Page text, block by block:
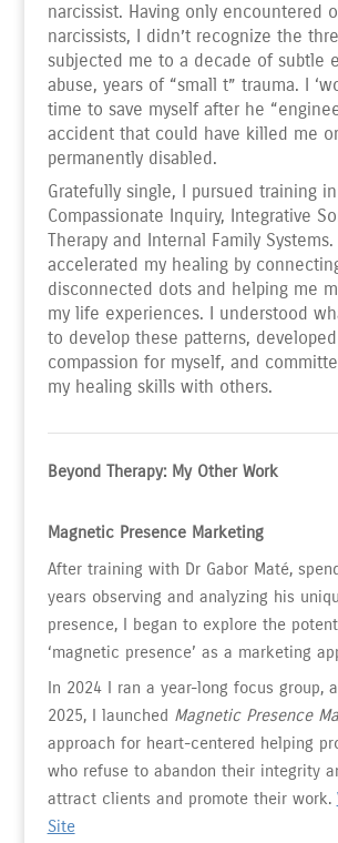
narcissist. Having only encountered
narcissists, I didn’t recognize the
subjected me to a decade of subtle
abuse, years of “small t” trauma. I
time to save myself after he
accident that could have killed me
permanently disabled.
Gratefully single, I pursued training in
Compassionate Inquiry, Integrative
Therapy and Internal Family Systems.
accelerated my healing by
disconnected dots and helping me
my life experiences. I understood
to develop these patterns,
compassion for myself, and
my healing skills with others.
Beyond Therapy: My Other Work
Magnetic Presence Marketing
After training with Dr Gabor Maté,
years observing and analyzing his
presence, I began to explore the
‘magnetic presence’ as a marketing
In 2024 I ran a year-long focus group,
2025, I launched Magnetic Presence
approach for heart-centered helping
who refuse to abandon their integrity
attract clients and promote their work.
Site